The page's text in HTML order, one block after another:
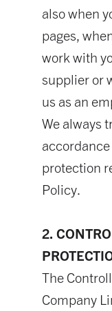
also when
pages,
work with
supplier or
us as an
We always
protection
Policy.
2.
The
Company